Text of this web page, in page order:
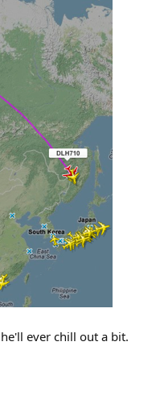
ever chill out a bit.